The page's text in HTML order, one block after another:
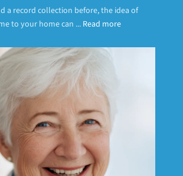
a record collection before, the idea of
to your home can ...Read more